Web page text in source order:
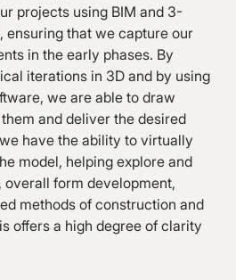
projects using BIM and 3-
ensuring that we capture our
in the early phases. By
iterations in 3D and by using
we are able to draw
and deliver the desired
have the ability to virtually
model, helping explore and
form development,
methods of construction and
offers a high degree of clarity